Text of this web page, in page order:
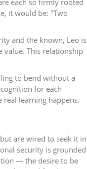
each so firmly rooted
it would be: "Two
and the known, Leo is
This relationship
to bend without a
for each
real learning happens.
are wired to seek it in
security is grounded
— the desire to be